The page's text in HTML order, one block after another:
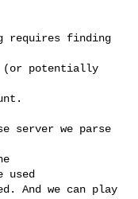
requires finding
(or potentially
server we parse
used
And we can play